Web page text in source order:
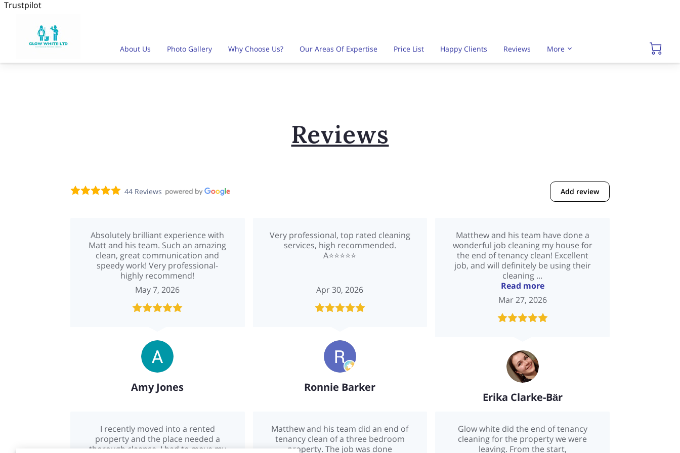
Trustpilot
About Us Photo Gallery Why Choose Us? Our Areas Of Expertise Price List Happy Clients
Reviews
More
Reviews
44 Reviews Add review
Absolutely brilliant experience with
Matt and his team. Such an amazing
clean, great communication and
speedy work! Very professional-
highly recommend!
May 7, 2026
Amy Jones
Very professional, top rated cleaning
services, high recommended.
A⭐️⭐️⭐️⭐️⭐️
Apr 30, 2026
Ronnie Barker
Matthew and his team have done a
wonderful job cleaning my house for
the end of tenancy clean! Excellent
job, and will definitely be using their
cleaning ...
Read more
Mar 27, 2026
Erika Clarke-Bӓr
I recently moved into a rented
property and the place needed a
thorough cleanse. I had to move my
Matthew and his team did an end of
tenancy clean of a three bedroom
property. The job was done
Glow white did the end of tenancy
cleaning for the property we were
leaving. From the start,